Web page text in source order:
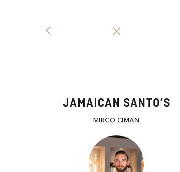
JAMAICAN SANTO’S
MIRCO CIMAN